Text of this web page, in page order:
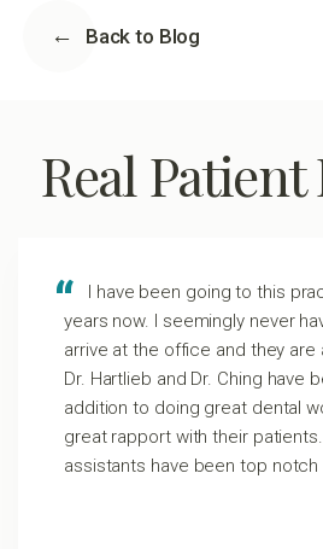
Back to Blog
Real Patient
I have been going to this
years now. I seemingly never
arrive at the office and they are
Dr. Hartlieb and Dr. Ching have
addition to doing great dental
great rapport with their
assistants have been top notch